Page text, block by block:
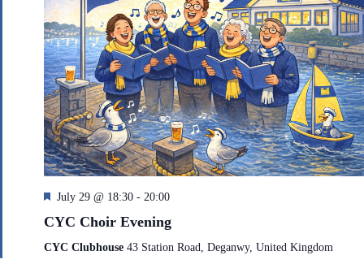
F
a
t
July 29 @ 18:30 - 20:00
CYC Choir Evening
CYC Clubhouse 43 Station Road, Deganwy, United Kingdom